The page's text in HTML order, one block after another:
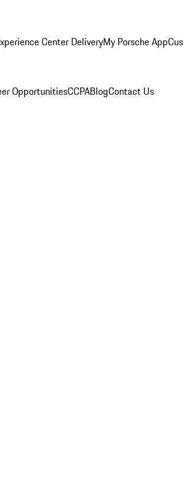
Center DeliveryMy Porsche App
OpportunitiesCCPABlogContact Us